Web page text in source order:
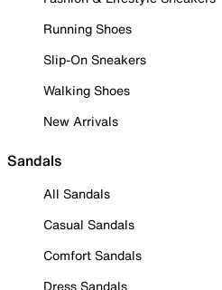
Running Shoes
Slip-On Sneakers
Walking Shoes
New Arrivals
Sandals
All Sandals
Casual Sandals
Comfort Sandals
Dress Sandals